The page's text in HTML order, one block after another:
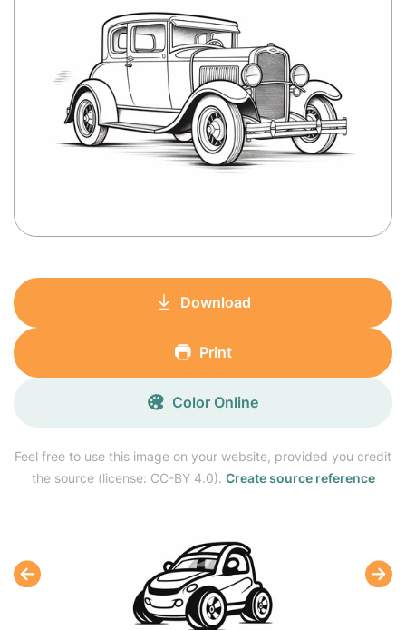
Feel free to use this image on your website, provided you credit
the source (license: CC-BY 4.0). Create source reference
Download
Print
Color Online